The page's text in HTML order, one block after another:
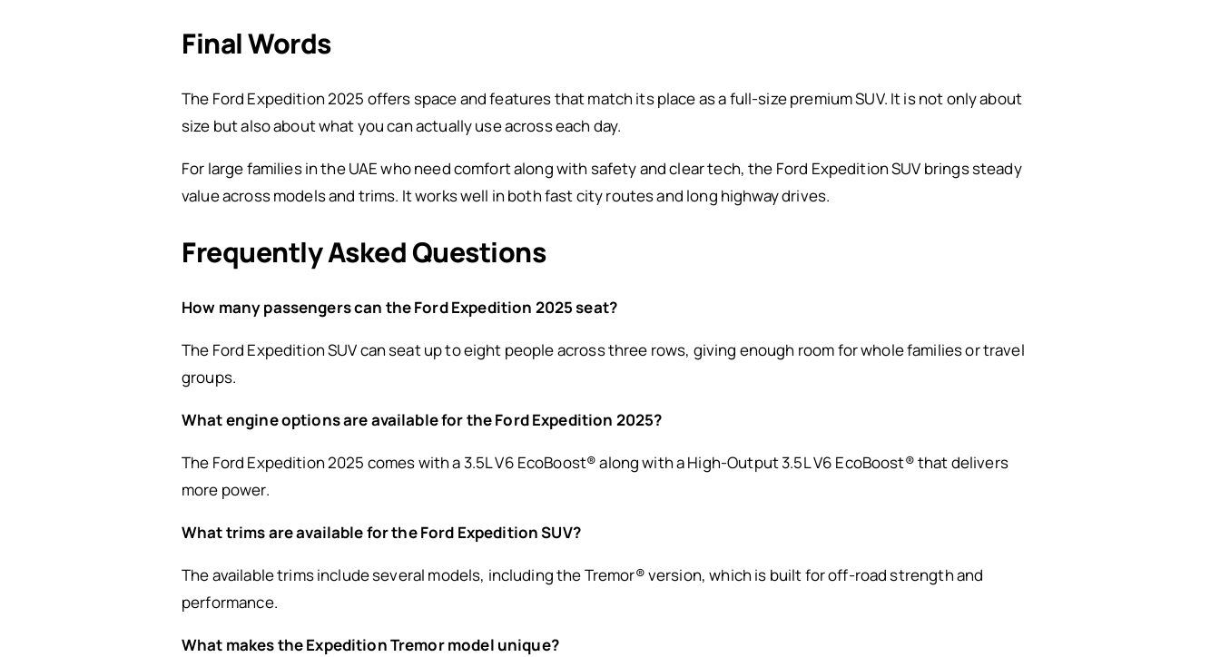
Final Words
The Ford Expedition 2025 offers space and features that match its place as a full-size premium SUV. It is not only about
size but also about what you can actually use across each day.
For large families in the UAE who need comfort along with safety and clear tech, the Ford Expedition SUV brings steady
value across models and trims. It works well in both fast city routes and long highway drives.
Frequently Asked Questions
How many passengers can the Ford Expedition 2025 seat?
The Ford Expedition SUV can seat up to eight people across three rows, giving enough room for whole families or travel
groups.
What engine options are available for the Ford Expedition 2025?
The Ford Expedition 2025 comes with a 3.5L V6 EcoBoost® along with a High-Output 3.5L V6 EcoBoost® that delivers
more power.
What trims are available for the Ford Expedition SUV?
The available trims include several models, including the Tremor® version, which is built for off-road strength and
performance.
What makes the Expedition Tremor model unique?